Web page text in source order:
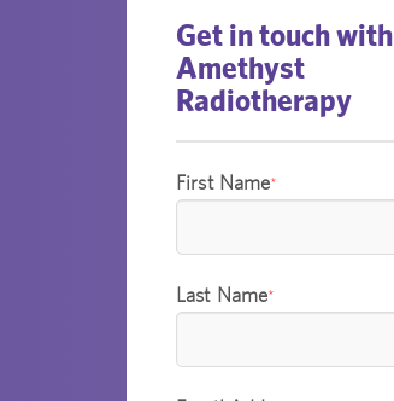
Get in touch with
Amethyst
Radiotherapy
First Name*
Last Name*